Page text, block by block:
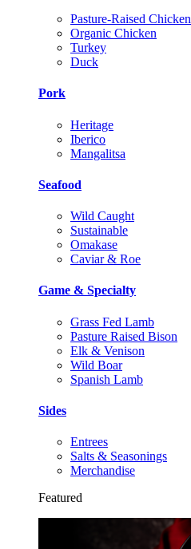
Pasture-Raised Chicken
Organic Chicken
Turkey
Duck
Pork
Heritage
Iberico
Mangalitsa
Seafood
Wild Caught
Sustainable
Omakase
Caviar & Roe
Game & Specialty
Grass Fed Lamb
Pasture Raised Bison
Elk & Venison
Wild Boar
Spanish Lamb
Sides
Entrees
Salts & Seasonings
Merchandise
Featured